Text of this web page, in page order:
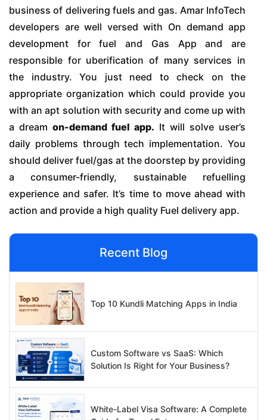
business of delivering fuels and gas. Amar InfoTech
developers are well versed with On demand app
development for fuel and Gas App and are
responsible for uberification of many services in
the industry. You just need to check on the
appropriate organization which could provide you
with an apt solution with security and come up with
a dreamon-demand fuel app. It will solve user’s
daily problems through tech implementation. You
should deliver fuel/gas at the doorstep by providing
a consumer-friendly, sustainable refuelling
experience and safer. It’s time to move ahead with
action and provide a high quality Fuel delivery app.
Recent Blog
Top 10 Kundli Matching Apps in India
Custom Software vs SaaS: Which
Solution Is Right for Your Business?
White-Label Visa Software: A Complete